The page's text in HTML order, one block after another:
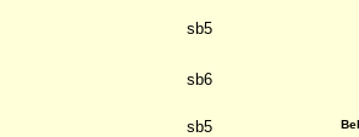
sb5
sb6
sb5